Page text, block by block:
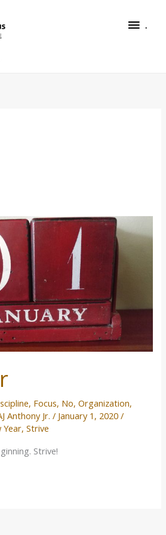
.
, Focus, No,Organization,
Anthony Jr./ January 1, 2020/
Year,Strive
Strive!